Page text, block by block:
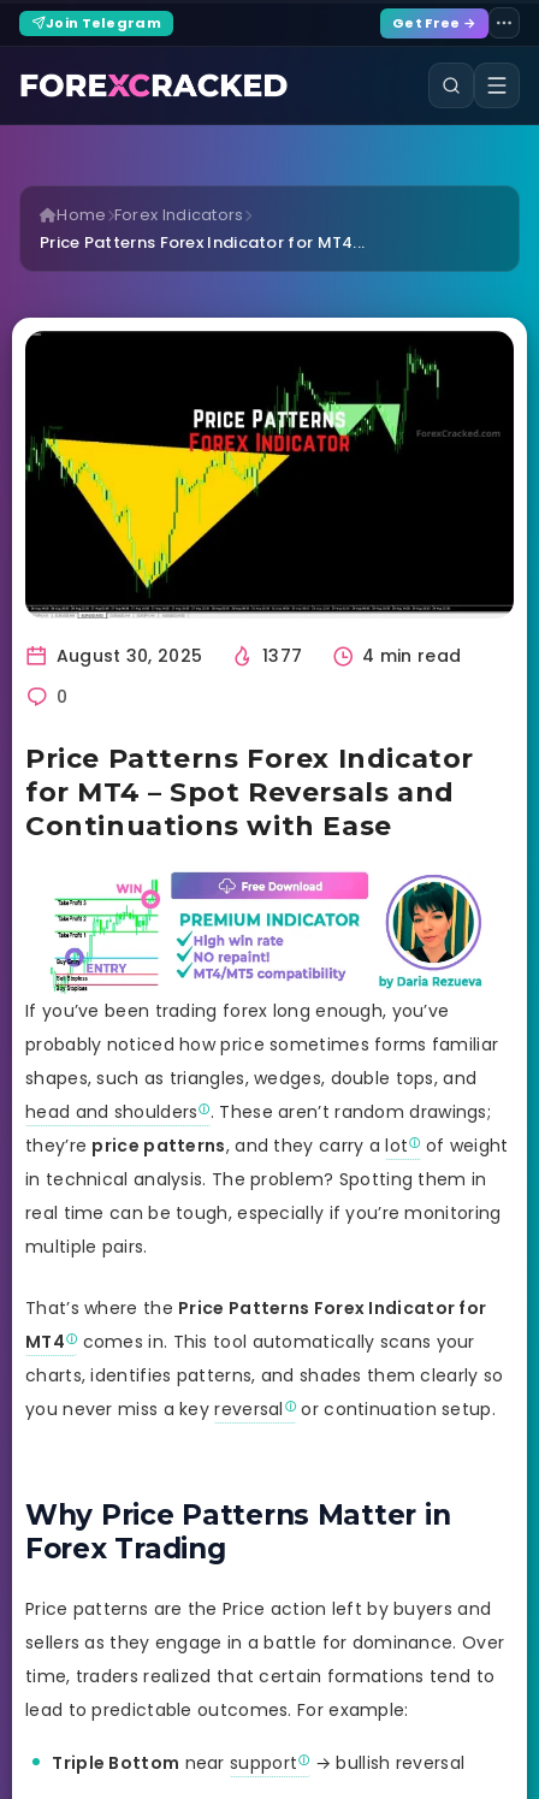
Join Telegram Get Free →
Home Forex Indicators
Price Patterns Forex Indicator for MT4...
August 30, 2025 1377
4 min read
0
Price Patterns Forex Indicator
for MT4 – Spot Reversals and
Continuations with Ease
If you’ve been trading forex long enough, you’ve
probably noticed how price sometimes forms familiar
shapes, such as triangles, wedges, double tops, and
head and shoulders
. These aren’t random drawings;
they’re price patterns, and they carry alot
of weight
in technical analysis. The problem? Spotting them in
real time can be tough, especially if you’re monitoring
multiple pairs.
That’s where the Price Patterns Forex Indicator for
MT4
comes in. This tool automatically scans your
charts, identifies patterns, and shades them clearly so
you never miss a keyreversal or continuation setup.
Why Price Patterns Matter in
Forex Trading
Price patterns are the Price action left by buyers and
sellers as they engage in a battle for dominance. Over
time, traders realized that certain formations tend to
lead to predictable outcomes. For example:
Triple Bottom nearsupport → bullish reversal